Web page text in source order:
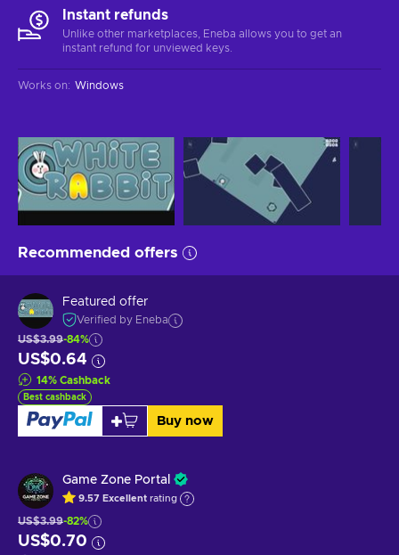
Instant refunds
Unlike other marketplaces, Eneba allows you to get an
instant refund for unviewed keys.
Works on: Windows
Recommended offers
Featured offer
Verified by Eneba
US$3.99-84%
US$0.64
14% Cashback
Best cashback
Buy now
Game Zone Portal
9.57 Excellent rating
US$3.99-82%
US$0.70